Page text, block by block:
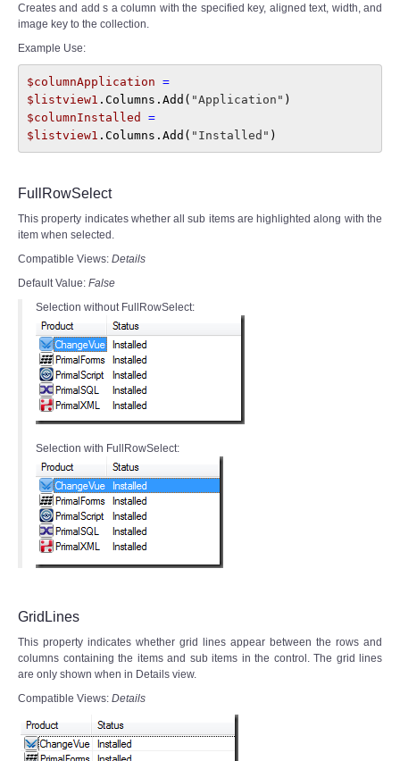
Creates and add s a column with the specified key, aligned text, width, and
image key to the collection.
Example Use:
$columnApplication
=
$listview1 .Columns.Add( "Application" )
$columnInstalled
=
$listview1 .Columns.Add( "Installed" )
FullRowSelect
This property indicates whether all sub items are highlighted along with the
item when selected.
Compatible Views: Details
Default Value: False
Selection without FullRowSelect:
Selection with FullRowSelect:
GridLines
This property indicates whether grid lines appear between the rows and
columns containing the items and sub items in the control. The grid lines
are only shown when in Details view.
Compatible Views: Details